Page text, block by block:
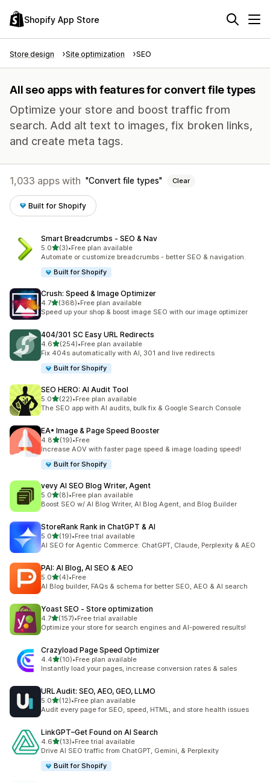
Shopify App Store
Store design Site optimization SEO
All seo apps with features for convert file types
Optimize your store and boost traffic from
search. Add alt text to images, fix broken links,
and create meta tags.
1,033 apps with Convert file types Clear
Built for Shopify
Smart Breadcrumbs ‑ SEO & Nav
5.0out of 5 stars
(3)
3 total reviews
•Free plan available
Automate or customize breadcrumbs - better SEO & navigation.
Built for Shopify
Crush: Speed & Image Optimizer
4.7out of 5 stars
(368)
368 total reviews
•Free plan available
Speed up your shop & boost image SEO with our image optimizer
404/301 SC Easy URL Redirects
4.6out of 5 stars
(254)
254 total reviews
•Free plan available
Fix 404s automatically with AI, 301 and live redirects
Built for Shopify
SEO HERO: AI Audit Tool
5.0out of 5 stars
(22)
22 total reviews
•Free plan available
The SEO app with AI audits, bulk fix & Google Search Console
EA• Image & Page Speed Booster
4.8out of 5 stars
(19)
19 total reviews
•Free
Increase AOV with faster page speed & image loading speed!
Built for Shopify
vevy AI SEO Blog Writer, Agent
5.0out of 5 stars
(8)
8 total reviews
•Free plan available
Boost SEO w/ AI Blog Writer, AI Blog Agent, and Blog Builder
StoreRank Rank in ChatGPT & AI
5.0out of 5 stars
(19)
19 total reviews
•Free trial available
AI SEO for Agentic Commerce: ChatGPT, Claude, Perplexity & AEO
PAI: AI Blog, AI SEO & AEO
5.0out of 5 stars
(4)
4 total reviews
•Free
AI Blog builder, FAQs & schema for better SEO, AEO & AI search
Yoast SEO ‑ Store optimization
4.7out of 5 stars
(157)
157 total reviews
•Free trial available
Optimize your store for search engines and AI-powered results!
Crazyload Page Speed Optimizer
4.4out of 5 stars
(10)
10 total reviews
•Free plan available
Instantly load your pages, increase conversion rates & sales
URLAudit: SEO, AEO, GEO, LLMO
5.0out of 5 stars
(12)
12 total reviews
•Free plan available
Audit every page for SEO, speed, HTML, and store health issues
LinkGPT–Get Found on AI Search
4.6out of 5 stars
(13)
13 total reviews
•Free trial available
Drive AI SEO traffic from ChatGPT, Gemini, & Perplexity
Built for Shopify